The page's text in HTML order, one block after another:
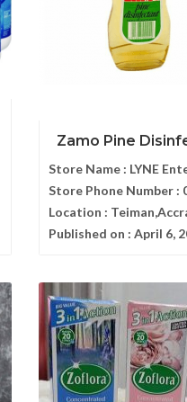
Zamo Pine
Store Name : LYNE
Store Phone Number :
Location :
Published on : April 6,